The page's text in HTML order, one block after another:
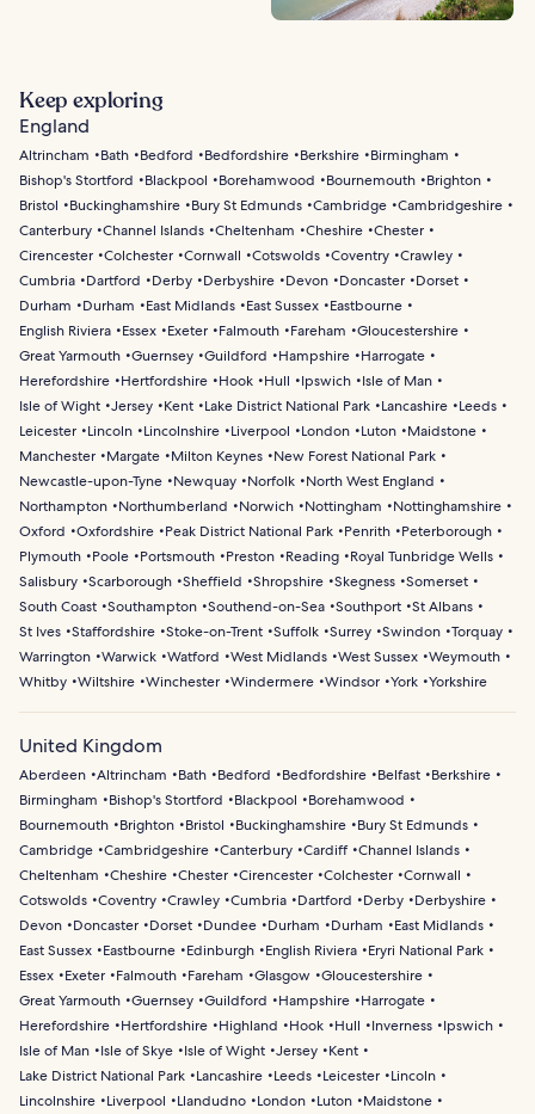
Keep exploring
England
Altrincham Bath Bedford Bedfordshire Berkshire
Birmingham
Bishop's Stortford
Blackpool Borehamwood Bournemouth
Brighton
Bristol
Buckinghamshire Bury St Edmunds Cambridge Cambridgeshire
Canterbury Channel Islands Cheltenham Cheshire Chester
Cirencester Colchester Cornwall Cotswolds Coventry Crawley
Cumbria
Dartford Derby Derbyshire Devon Doncaster
Dorset
Durham
Durham East Midlands East Sussex
Eastbourne
English Riviera
Essex Exeter Falmouth Fareham
Gloucestershire
Great Yarmouth Guernsey Guildford Hampshire
Harrogate
Herefordshire
Hertfordshire Hook Hull Ipswich
Isle of Man
Isle of Wight Jersey Kent Lake District National Park Lancashire
Leeds
Leicester
Lincoln Lincolnshire Liverpool London Luton
Maidstone
Manchester
Margate Milton Keynes
New Forest National Park
Newcastle-upon-Tyne
Newquay Norfolk
North West England
Northampton
Northumberland Norwich Nottingham
Nottinghamshire
Oxford
Oxfordshire Peak District National Park Penrith
Peterborough
Plymouth
Poole Portsmouth Preston Reading
Royal Tunbridge Wells
Salisbury Scarborough Sheffield Shropshire Skegness Somerset
South Coast Southampton Southend-on-Sea Southport St Albans
St Ives Staffordshire Stoke-on-Trent Suffolk Surrey Swindon Torquay
Warrington Warwick Watford West Midlands West Sussex Weymouth
Whitby Wiltshire Winchester Windermere Windsor York Yorkshire
United Kingdom
Aberdeen Altrincham Bath Bedford Bedfordshire Belfast
Berkshire
Birmingham
Bishop's Stortford Blackpool
Borehamwood
Bournemouth
Brighton Bristol Buckinghamshire
Bury St Edmunds
Cambridge Cambridgeshire Canterbury Cardiff Channel Islands
Cheltenham
Cheshire Chester Cirencester Colchester Cornwall
Cotswolds Coventry Crawley Cumbria Dartford Derby
Derbyshire
Devon
Doncaster Dorset Dundee Durham Durham
East Midlands
East Sussex
Eastbourne Edinburgh English Riviera
Eryri National Park
Essex
Exeter Falmouth Fareham Glasgow
Gloucestershire
Great Yarmouth Guernsey Guildford Hampshire
Harrogate
Herefordshire
Hertfordshire Highland Hook Hull Inverness
Ipswich
Isle of Man
Isle of Skye Isle of Wight Jersey
Kent
Lake District National Park
Lancashire Leeds Leicester
Lincoln
Lincolnshire
Liverpool Llandudno London Luton
Maidstone